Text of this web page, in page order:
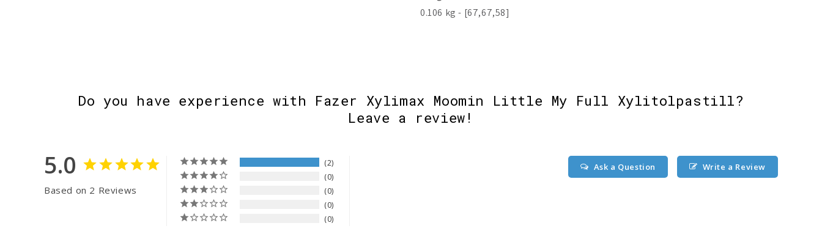
0.106 kg - [67,67,58]
Do you have experience with Fazer Xylimax Moomin Little My Full Xylitolpastill?
Leave a review!
5.0
Based on 2 Reviews
2
0
0
0
0
Write a Review
Ask a Question